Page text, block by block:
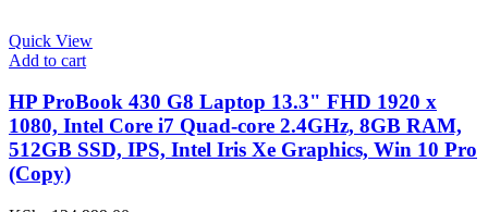
Quick View
Add to cart
HP ProBook 430 G8 Laptop 13.3" FHD 1920 x
1080, Intel Core i7 Quad-core 2.4GHz, 8GB RAM,
512GB SSD, IPS, Intel Iris Xe Graphics, Win 10 Pro
(Copy)